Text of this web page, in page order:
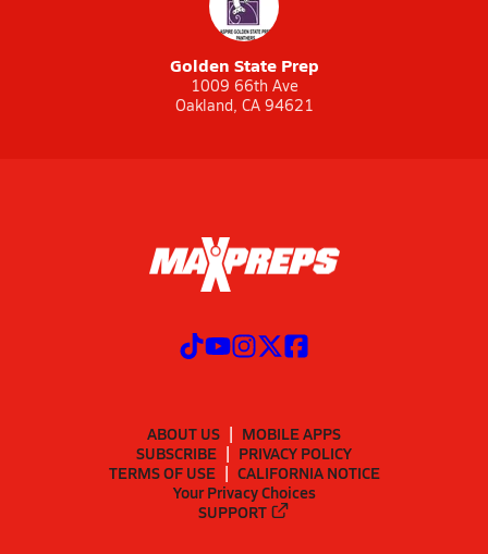
Golden State Prep
1009 66th Ave
Oakland, CA 94621
ABOUT US
MOBILE APPS
SUBSCRIBE
PRIVACY POLICY
TERMS OF USE
CALIFORNIA NOTICE
Your Privacy Choices
SUPPORT